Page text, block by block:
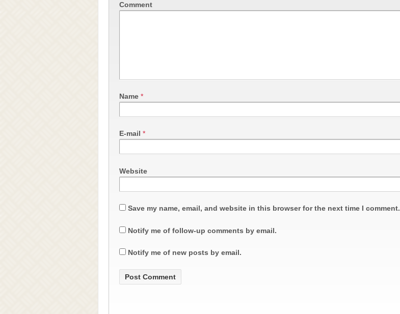
Comment
Name *
E-mail *
Website
Save my name, email, and website in this browser for the next time I comment.
Notify me of follow-up comments by email.
Notify me of new posts by email.